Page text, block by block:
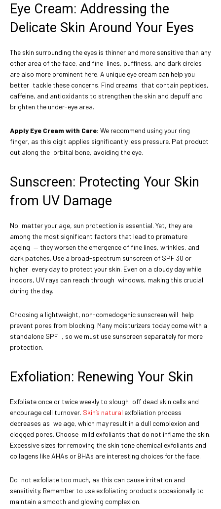
Eye Cream: Addressing the
Delicate Skin Around Your Eyes
The skin surrounding the eyes is thinner and more sensitive than any
other area of the face, and fine lines, puffiness, and dark circles
are also more prominent here. A unique eye cream can help you
better tackle these concerns. Find creams that contain peptides,
caffeine, and antioxidants to strengthen the skin and depuff and
brighten the under-eye area.
Apply Eye Cream with Care: We recommend using your ring
finger, as this digit applies significantly less pressure. Pat product
out along the orbital bone, avoiding the eye.
Sunscreen: Protecting Your Skin
from UV Damage
No matter your age, sun protection is essential. Yet, they are
among the most significant factors that lead to premature
ageing — they worsen the emergence of fine lines, wrinkles, and
dark patches. Use a broad-spectrum sunscreen of SPF 30 or
higher every day to protect your skin. Even on a cloudy day while
indoors, UV rays can reach through windows, making this crucial
during the day.
Choosing a lightweight, non-comedogenic sunscreen will help
prevent pores from blocking. Many moisturizers today come with a
standalone SPF , so we must use sunscreen separately for more
protection.
Exfoliation: Renewing Your Skin
Exfoliate once or twice weekly to slough off dead skin cells and
encourage cell turnover. Skin’s natural exfoliation process
decreases as we age, which may result in a dull complexion and
clogged pores. Choose mild exfoliants that do not inflame the skin.
Excessive sizes for removing the skin tone chemical exfoliants and
collagens like AHAs or BHAs are interesting choices for the face.
Do not exfoliate too much, as this can cause irritation and
sensitivity. Remember to use exfoliating products occasionally to
maintain a smooth and glowing complexion.